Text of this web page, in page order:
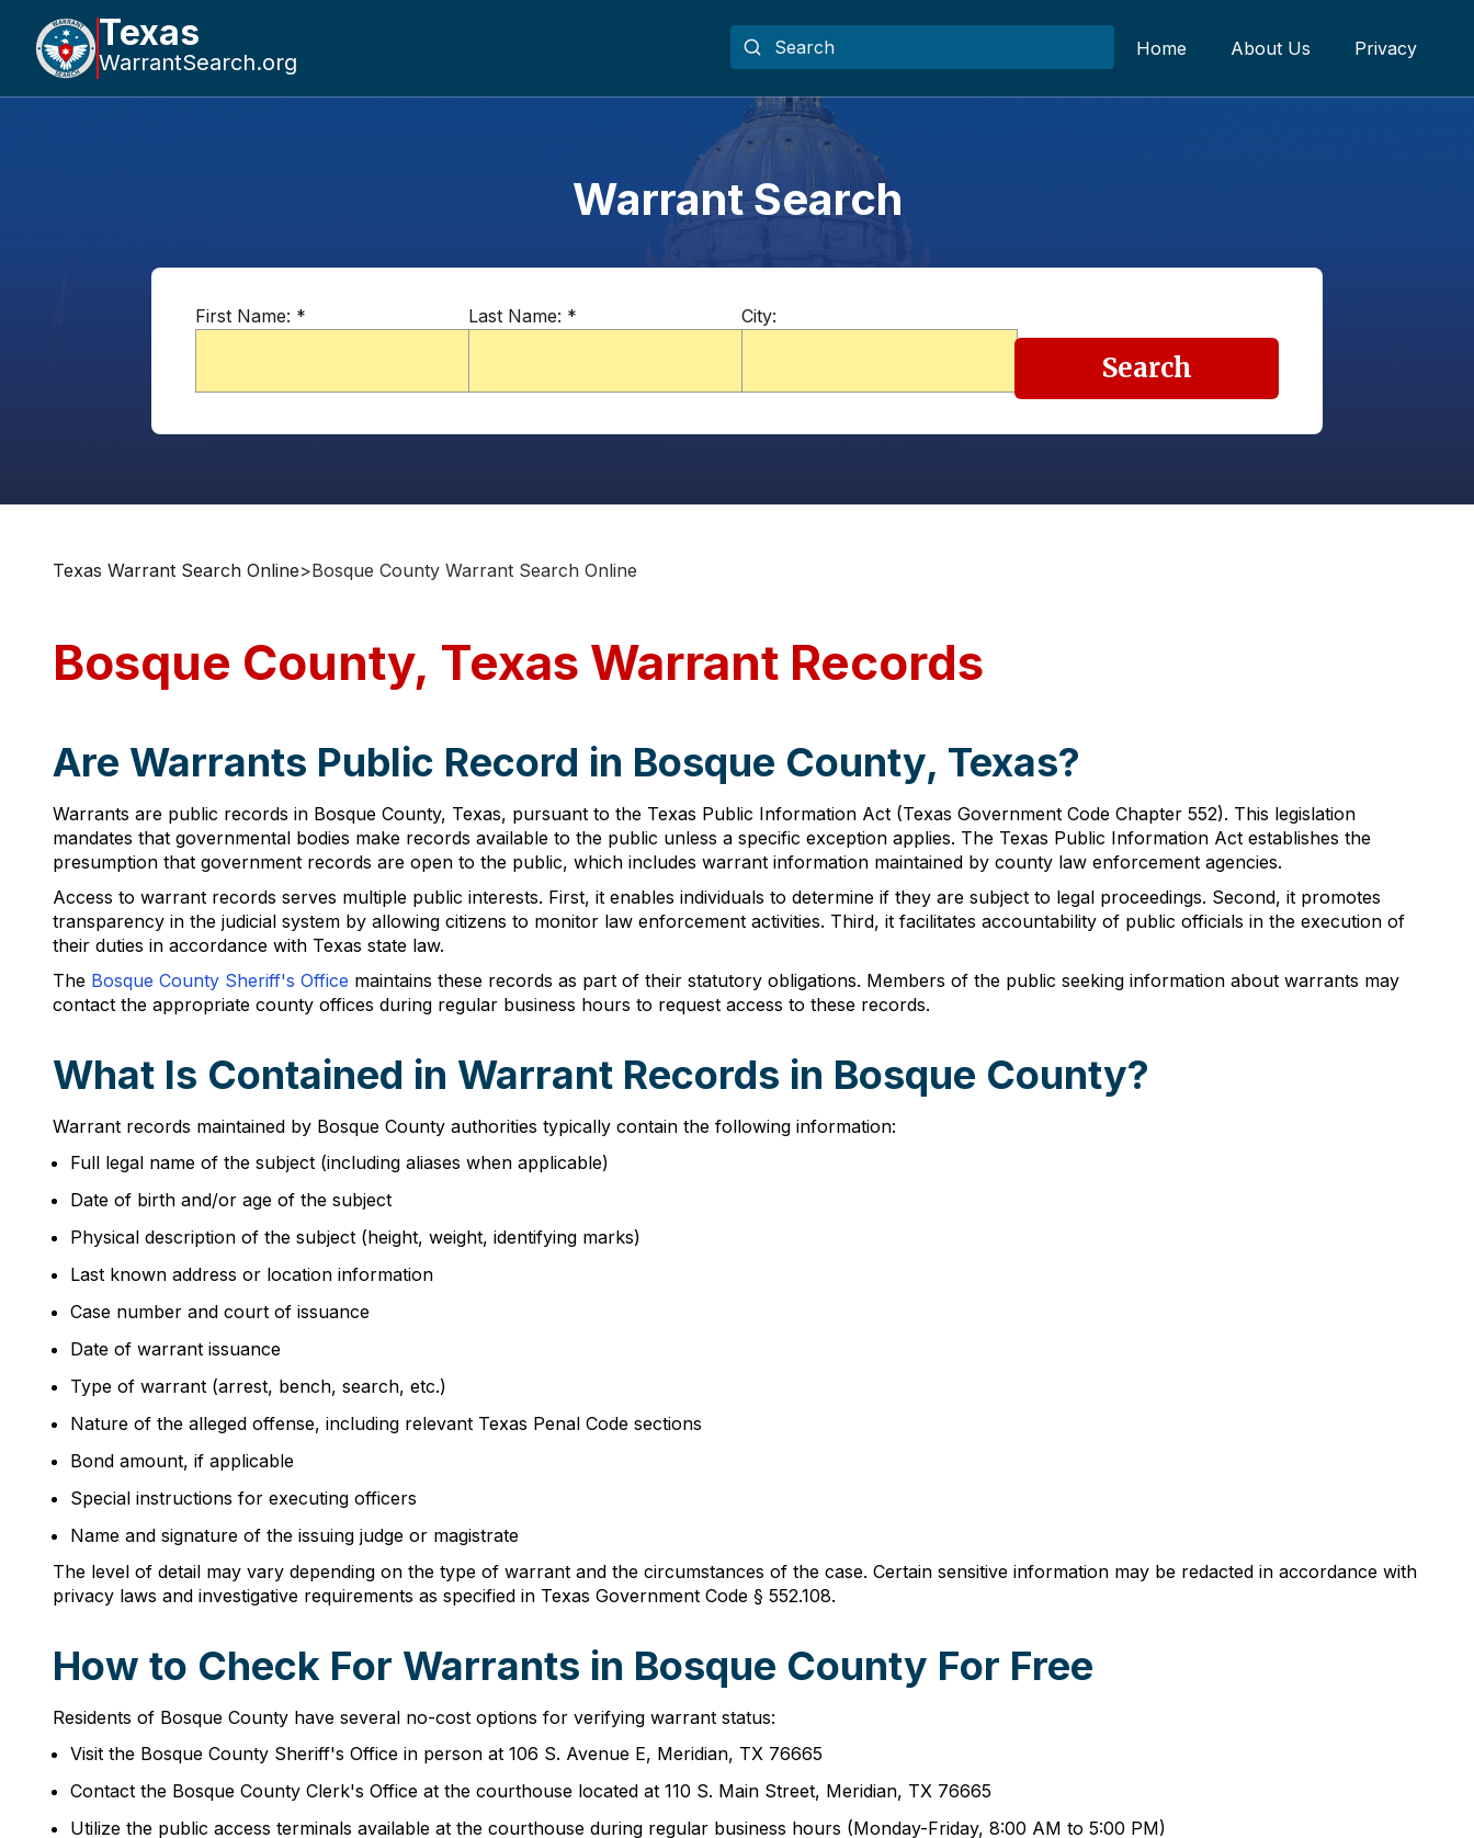
Texas
WarrantSearch.org
Home About Us Privacy
Warrant Search
First Name: * Last Name: * City:
Search
Texas Warrant Search Online>Bosque County Warrant Search Online
Bosque County, Texas Warrant Records
Are Warrants Public Record in Bosque County, Texas?
Warrants are public records in Bosque County, Texas, pursuant to the Texas Public Information Act (Texas Government Code Chapter 552). This legislation
mandates that governmental bodies make records available to the public unless a specific exception applies. The Texas Public Information Act establishes the
presumption that government records are open to the public, which includes warrant information maintained by county law enforcement agencies.
Access to warrant records serves multiple public interests. First, it enables individuals to determine if they are subject to legal proceedings. Second, it promotes
transparency in the judicial system by allowing citizens to monitor law enforcement activities. Third, it facilitates accountability of public officials in the execution of
their duties in accordance with Texas state law.
The Bosque County Sheriff's Office maintains these records as part of their statutory obligations. Members of the public seeking information about warrants may
contact the appropriate county offices during regular business hours to request access to these records.
What Is Contained in Warrant Records in Bosque County?
Warrant records maintained by Bosque County authorities typically contain the following information:
Full legal name of the subject (including aliases when applicable)
Date of birth and/or age of the subject
Physical description of the subject (height, weight, identifying marks)
Last known address or location information
Case number and court of issuance
Date of warrant issuance
Type of warrant (arrest, bench, search, etc.)
Nature of the alleged offense, including relevant Texas Penal Code sections
Bond amount, if applicable
Special instructions for executing officers
Name and signature of the issuing judge or magistrate
The level of detail may vary depending on the type of warrant and the circumstances of the case. Certain sensitive information may be redacted in accordance with
privacy laws and investigative requirements as specified in Texas Government Code § 552.108.
How to Check For Warrants in Bosque County For Free
Residents of Bosque County have several no-cost options for verifying warrant status:
Visit the Bosque County Sheriff's Office in person at 106 S. Avenue E, Meridian, TX 76665
Contact the Bosque County Clerk's Office at the courthouse located at 110 S. Main Street, Meridian, TX 76665
Utilize the public access terminals available at the courthouse during regular business hours (Monday-Friday, 8:00 AM to 5:00 PM)